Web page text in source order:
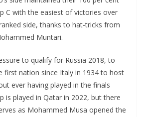
C with the easiest of victories over
side, thanks to hat-tricks from
Muntari.
to qualify for Russia 2018, to
first nation since Italy in 1934 to host
ever having played in the finals
is played in Qatar in 2022, but there
as Mohammed Musa opened the